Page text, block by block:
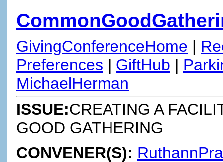
GivingConferenceHome |
Preferences | GiftHub |
MichaelHerman
ISSUE:CREATING A
GOOD GATHERING
CONVENER(S):